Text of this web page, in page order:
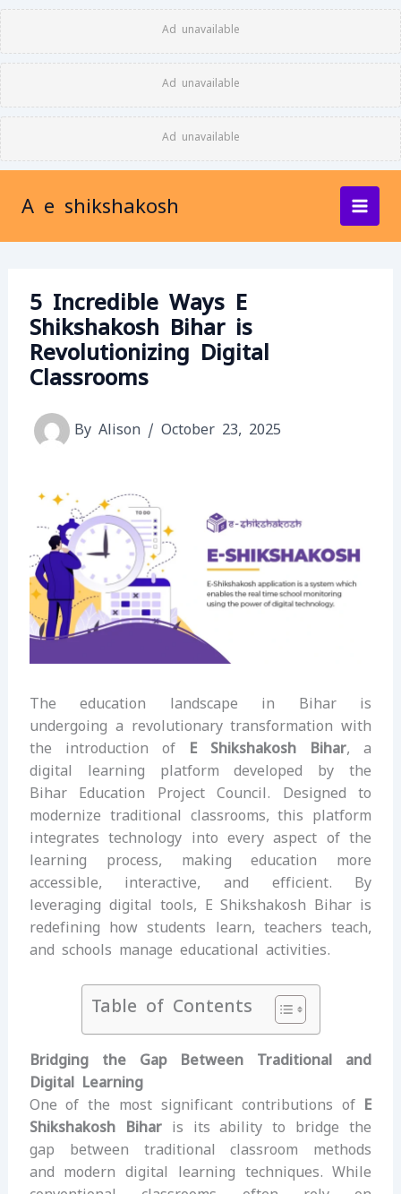
Ad unavailable
Ad unavailable
Ad unavailable
Skip
to
content
A e shikshakosh
5 Incredible Ways E
Shikshakosh Bihar is
Revolutionizing Digital
Classrooms
By Alison / October 23, 2025
The education landscape in Bihar is
undergoing a revolutionary transformation with
the introduction of E Shikshakosh Bihar, a
digital learning platform developed by the
Bihar Education Project Council. Designed to
modernize traditional classrooms, this platform
integrates technology into every aspect of the
learning process, making education more
accessible, interactive, and efficient. By
leveraging digital tools, E Shikshakosh Bihar is
redefining how students learn, teachers teach,
and schools manage educational activities.
Table of Contents
Bridging the Gap Between Traditional and
Digital Learning
One of the most significant contributions of E
Shikshakosh Biharis its ability to bridge the
gap between traditional classroom methods
and modern digital learning techniques. While